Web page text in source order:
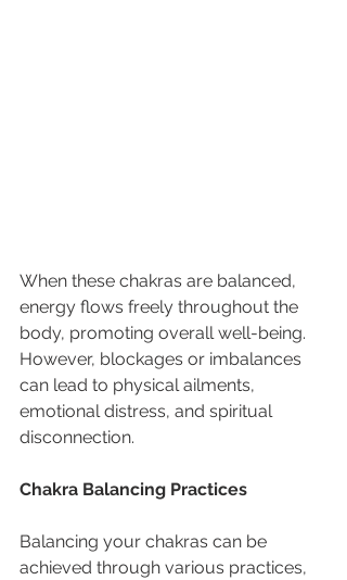
When these chakras are balanced,
energy flows freely throughout the
body, promoting overall well-being.
However, blockages or imbalances
can lead to physical ailments,
emotional distress, and spiritual
disconnection.
Chakra Balancing Practices
Balancing your chakras can be
achieved through various practices,